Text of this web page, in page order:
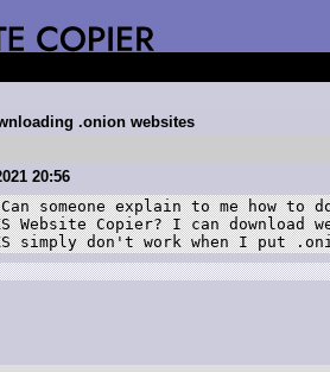
.onion websites
20:56
someone explain to me how to
Website Copier? I can
simply don't work when I put